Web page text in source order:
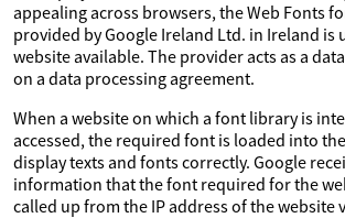
appealing across browsers, the Web Fonts
provided by Google Ireland Ltd. in Ireland is
website available. The provider acts as a
on a data processing agreement.
When a website on which a font library is
accessed, the required font is loaded into
display texts and fonts correctly. Google
information that the font required for the
called up from the IP address of the website